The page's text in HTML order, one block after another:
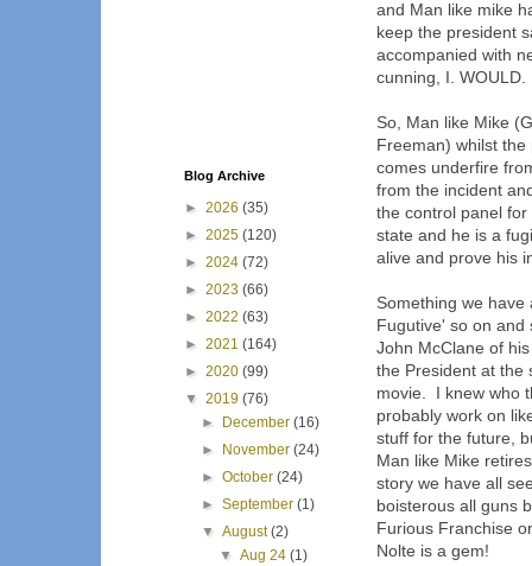
and Man like mike
keep the president
accompanied with
cunning, I. WOULD.
So, Man like Mike
Freeman) whilst
comes underfire
from the incident
the control panel
state and he is a
alive and prove his
Something we
Fugutive' so on
John McClane of
the President at the
movie. I knew who
probably work on
stuff for the future,
Man like Mike
story we have all
boisterous all guns
Furious Franchise
Nolte is a gem!
Blog Archive
► 2026 (35)
► 2025 (120)
► 2024 (72)
► 2023 (66)
► 2022 (63)
► 2021 (164)
► 2020 (99)
▼ 2019 (76)
►
December(16)
►
November(24)
►October(24)
►September(1)
▼August(2)
▼ Aug 24 (1)